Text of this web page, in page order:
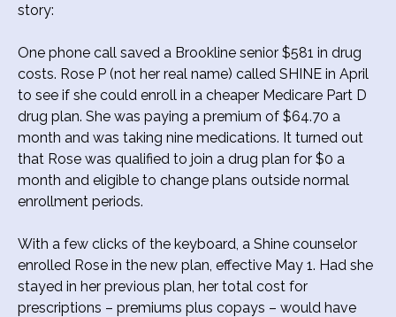
story:
One phone call saved a Brookline senior $581 in drug
costs. Rose P (not her real name) called SHINE in April
to see if she could enroll in a cheaper Medicare Part D
drug plan. She was paying a premium of $64.70 a
month and was taking nine medications. It turned out
that Rose was qualified to join a drug plan for $0 a
month and eligible to change plans outside normal
enrollment periods.
With a few clicks of the keyboard, a Shine counselor
enrolled Rose in the new plan, effective May 1. Had she
stayed in her previous plan, her total cost for
prescriptions – premiums plus copays – would have